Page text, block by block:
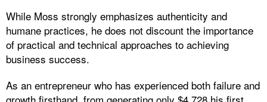
While Moss strongly emphasizes authenticity and
humane practices, he does not discount the importance
of practical and technical approaches to achieving
business success.
As an entrepreneur who has experienced both failure and